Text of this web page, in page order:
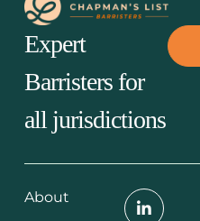
Expert
Barristers for
all jurisdictions
About